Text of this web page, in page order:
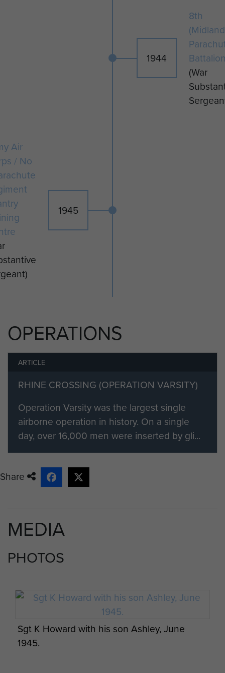
1944
8th
(War
1945
Air
/ No
OPERATIONS
ARTICLE
RHINE CROSSING (OPERATION VARSITY)
Operation Varsity was the largest single
airborne operation in history. On a single
day, over 16,000 men were inserted by gli...
Share
MEDIA
PHOTOS
Sgt K Howard with his son Ashley, June
1945.